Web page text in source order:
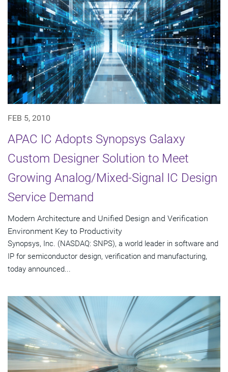
FEB 5, 2010
APAC IC Adopts Synopsys Galaxy
Custom Designer Solution to Meet
Growing Analog/Mixed-Signal IC Design
Service Demand
Modern Architecture and Unified Design and Verification
Environment Key to Productivity
Synopsys, Inc. (NASDAQ: SNPS), a world leader in software and
IP for semiconductor design, verification and manufacturing,
today announced...